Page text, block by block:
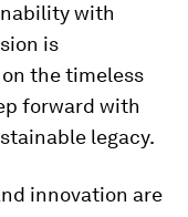
with
is
the timeless
forward with
legacy.
innovation are